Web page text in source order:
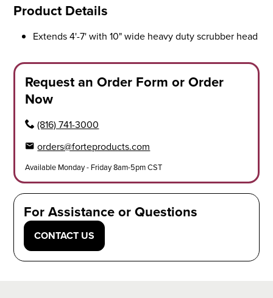
Product Details
Extends 4'-7' with 10" wide heavy duty scrubber head
Request an Order Form or Order
Now
(816) 741-3000
orders@forteproducts.com
Available Monday - Friday 8am-5pm CST
For Assistance or Questions
CONTACT US